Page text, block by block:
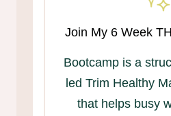
Join My 6 Week
Bootcamp is a
led Trim Healthy
that helps busy